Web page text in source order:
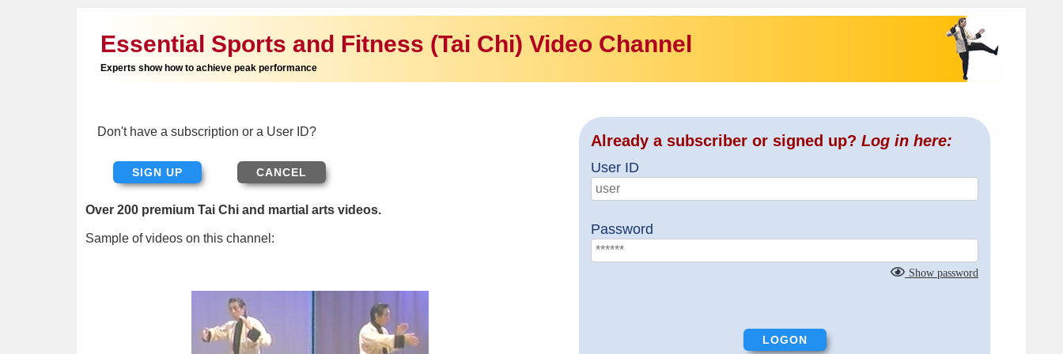
Essential Sports and Fitness (Tai Chi) Video Channel
Experts show how to achieve peak performance
Don't have a subscription or a User ID?
SIGN UP
Over 200 premium Tai Chi and martial arts videos.
Sample of videos on this channel:
Already a subscriber or signed up? Log in here:
User ID
Password
Show password